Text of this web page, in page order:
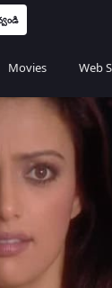
Movies Web